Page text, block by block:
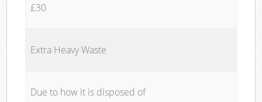
£30
Extra Heavy Waste
Due to how it is disposed of